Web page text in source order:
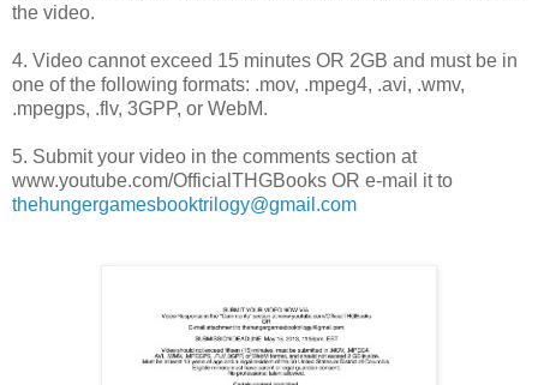
the video.
4. Video cannot exceed 15 minutes OR 2GB and must be in
one of the following formats: .mov, .mpeg4, .avi, .wmv,
.mpegps, .flv, 3GPP, or WebM.
5. Submit your video in the comments section at
www.youtube.com/OfficialTHGBooks OR e-mail it to
thehungergamesbooktrilogy@gmail.com